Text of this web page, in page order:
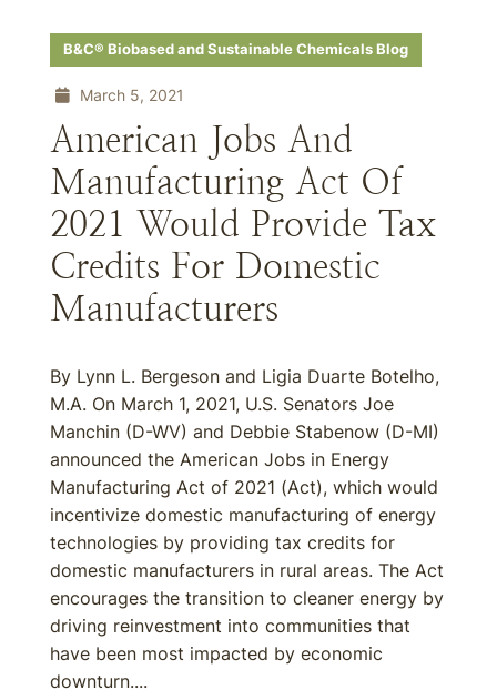
B&C® Biobased and Sustainable Chemicals Blog
March 5, 2021
American Jobs And
Manufacturing Act Of
2021 Would Provide Tax
Credits For Domestic
Manufacturers
By Lynn L. Bergeson and Ligia Duarte Botelho,
M.A. On March 1, 2021, U.S. Senators Joe
Manchin (D-WV) and Debbie Stabenow (D-MI)
announced the American Jobs in Energy
Manufacturing Act of 2021 (Act), which would
incentivize domestic manufacturing of energy
technologies by providing tax credits for
domestic manufacturers in rural areas. The Act
encourages the transition to cleaner energy by
driving reinvestment into communities that
have been most impacted by economic
downturn....